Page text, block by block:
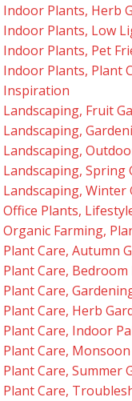
Indoor Plants, Herb
Indoor Plants, Low
Indoor Plants, Pet
Indoor Plants, Plant
Inspiration
Landscaping, Fruit
Landscaping,
Landscaping,
Landscaping, Spring
Landscaping, Winter
Office Plants,
Organic Farming,
Plant Care, Autumn
Plant Care, Bedroom
Plant Care,
Plant Care, Herb
Plant Care, Indoor
Plant Care,
Plant Care, Summer
Plant Care,